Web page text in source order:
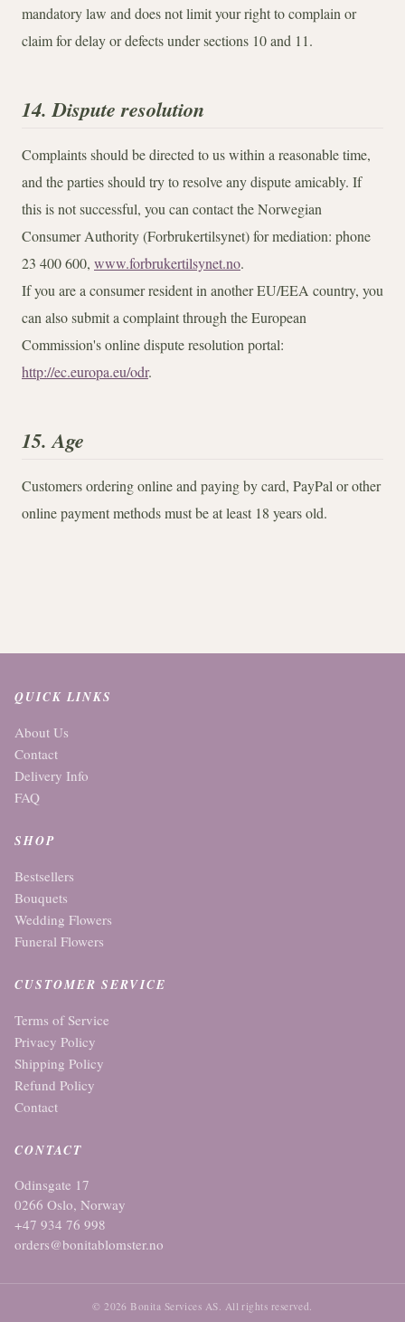
mandatory law and does not limit your right to complain or
claim for delay or defects under sections 10 and 11.
14. Dispute resolution
Complaints should be directed to us within a reasonable time,
and the parties should try to resolve any dispute amicably. If
this is not successful, you can contact the Norwegian
Consumer Authority (Forbrukertilsynet) for mediation: phone
23 400 600, www.forbrukertilsynet.no.
If you are a consumer resident in another EU/EEA country, you
can also submit a complaint through the European
Commission's online dispute resolution portal:
http://ec.europa.eu/odr.
15. Age
Customers ordering online and paying by card, PayPal or other
online payment methods must be at least 18 years old.
QUICK LINKS
About Us
Contact
Delivery Info
FAQ
SHOP
Bestsellers
Bouquets
Wedding Flowers
Funeral Flowers
CUSTOMER SERVICE
Terms of Service
Privacy Policy
Shipping Policy
Refund Policy
Contact
CONTACT
Odinsgate 17
0266 Oslo, Norway
+47 934 76 998
orders@bonitablomster.no
© 2026 Bonita Services AS. All rights reserved.